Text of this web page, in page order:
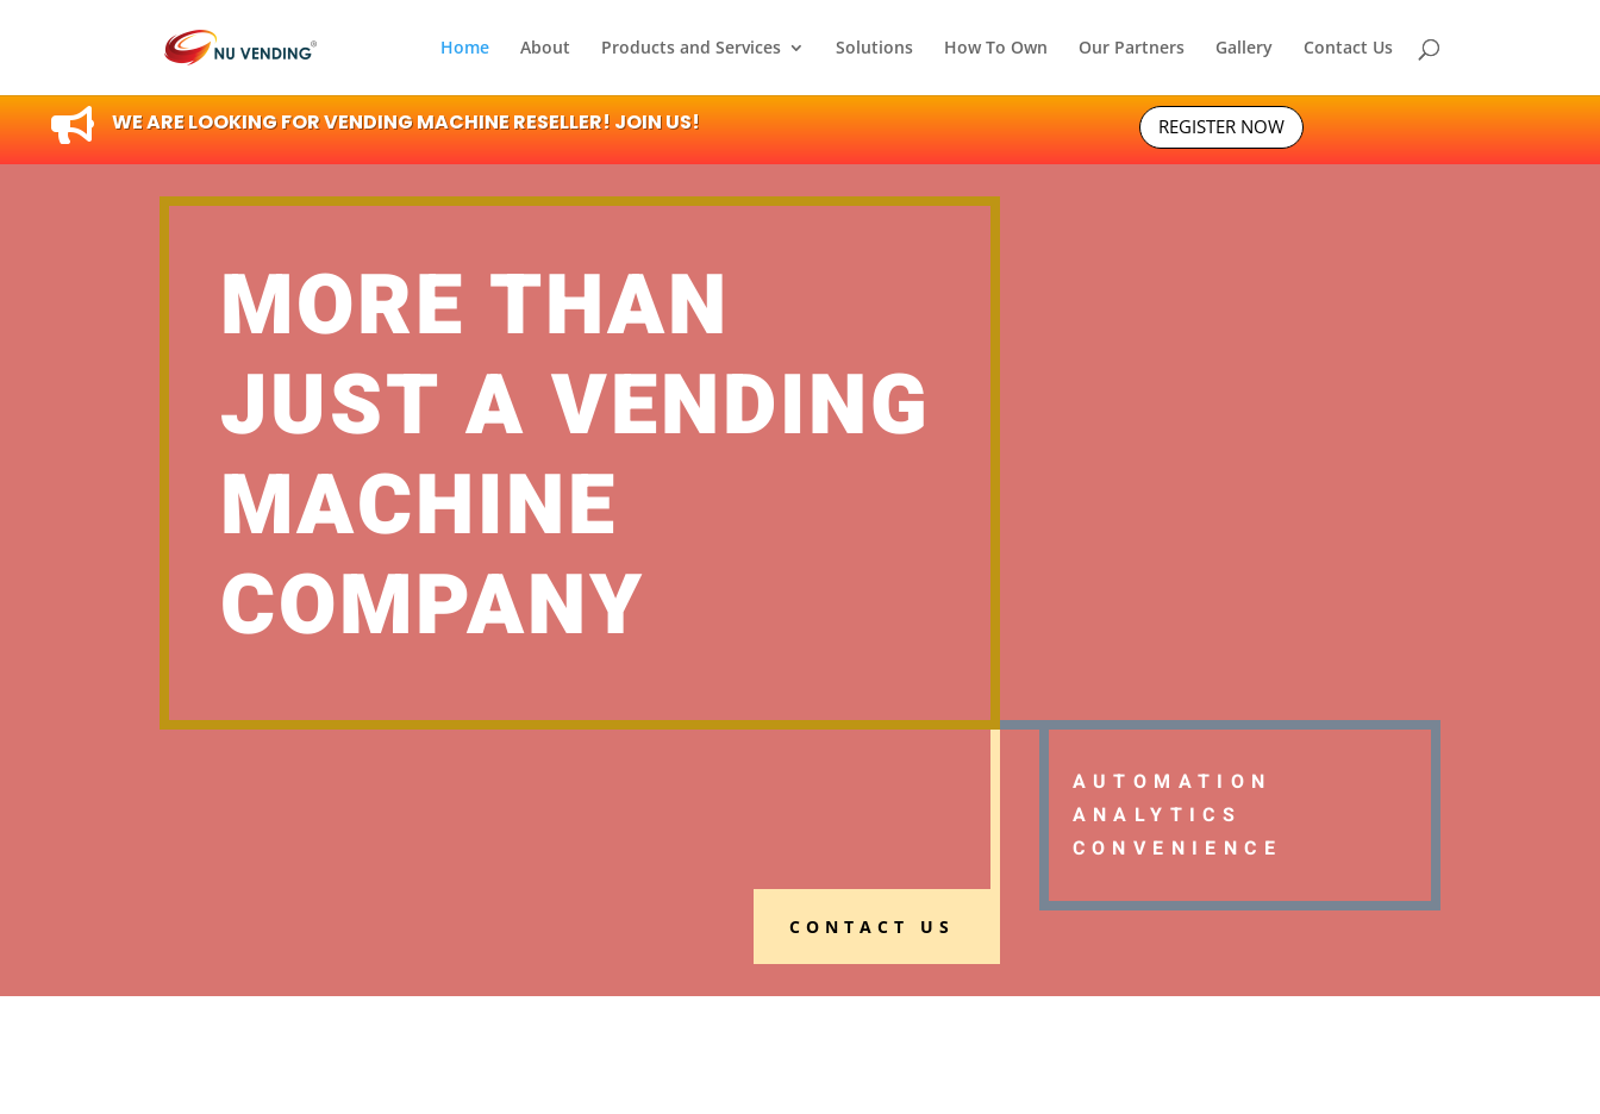
Home About Products and Services Solutions How To Own Our Partners Gallery Contact Us
 WE ARE LOOKING FOR VENDING MACHINE RESELLER! JOIN US! REGISTER NOW
MORE THAN
JUST A VENDING
MACHINE
COMPANY
CONTACT US
AUTOMATION
ANALYTICS
CONVENIENCE